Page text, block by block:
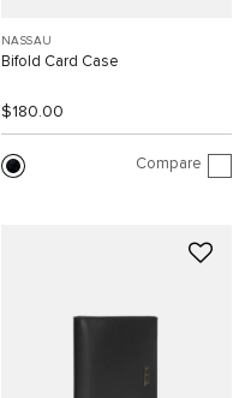
NASSAU
Bifold Card Case
$180.00
Compare